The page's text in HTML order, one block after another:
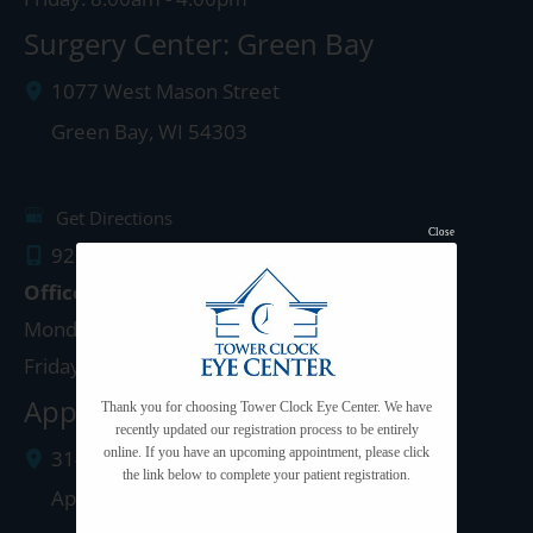
Surgery Center: Green Bay
1077 West Mason Street
Green Bay, WI 54303
Get Directions
920.497.1810
Office Hours
Monday - Thursday: 8:00am - 5:00pm
Friday: 8:00am - 4:00pm
Appleton Clinic
3142 N. Richmond St.
Appleton
Thank you for choosing Tower Clock Eye Center. We have
recently updated our registration process to be entirely
online. If you have an upcoming appointment, please click
the link below to complete your patient registration.
Close